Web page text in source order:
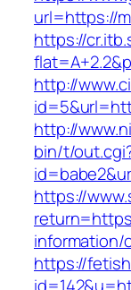
url=https://
https://
http://
http://
bin/t/
https://
information/
https://